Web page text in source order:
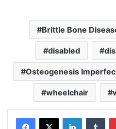
Brittle Bone
disabled
Osteogenesis
wheelchair